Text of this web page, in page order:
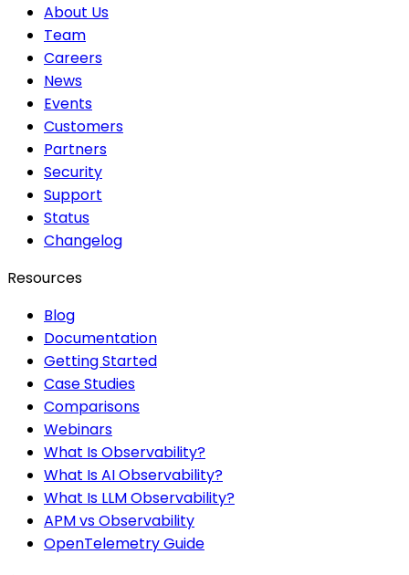
About Us
Team
Careers
News
Events
Customers
Partners
Security
Support
Status
Changelog
Resources
Blog
Documentation
Getting Started
Case Studies
Comparisons
Webinars
What Is Observability?
What Is AI Observability?
What Is LLM Observability?
APM vs Observability
OpenTelemetry Guide